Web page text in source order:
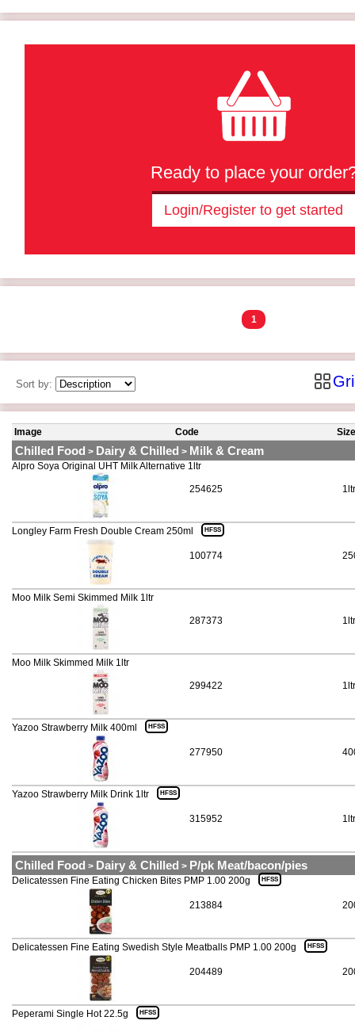
Ready to place your
Login/Register to get started
1
Sort by:
Image Code Size
Chilled Food > Dairy & Chilled > Milk & Cream
254625
Alpro Soya Original UHT Milk Alternative 1ltr
1ltr
100774
Longley Farm Fresh Double Cream 250ml HFSS
287373
Moo Milk Semi Skimmed Milk 1ltr
1ltr
299422
Moo Milk Skimmed Milk 1ltr
1ltr
277950
Yazoo Strawberry Milk 400ml HFSS
315952
Yazoo Strawberry Milk Drink 1ltr HFSS
1ltr
Chilled Food > Dairy & Chilled > P/pk Meat/bacon/pies
213884
Delicatessen Fine Eating Chicken Bites PMP 1.00 200g HFSS
204489
Delicatessen Fine Eating Swedish Style Meatballs PMP 1.00 200g HFSS
Peperami Single Hot 22.5g HFSS